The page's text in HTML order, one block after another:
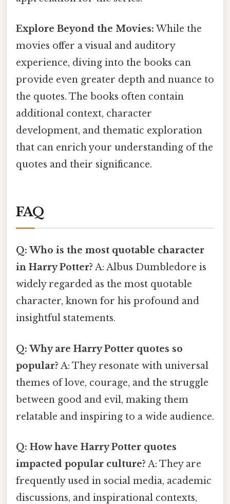
Explore Beyond the Movies: While the
movies offer a visual and auditory
experience, diving into the books can
provide even greater depth and nuance to
the quotes. The books often contain
additional context, character
development, and thematic exploration
that can enrich your understanding of the
quotes and their significance.
FAQ
Q: Who is the most quotable character
in Harry Potter? A: Albus Dumbledore is
widely regarded as the most quotable
character, known for his profound and
insightful statements.
Q: Why are Harry Potter quotes so
popular? A: They resonate with universal
themes of love, courage, and the struggle
between good and evil, making them
relatable and inspiring to a wide audience.
Q: How have Harry Potter quotes
impacted popular culture? A: They are
frequently used in social media, academic
discussions, and inspirational contexts,